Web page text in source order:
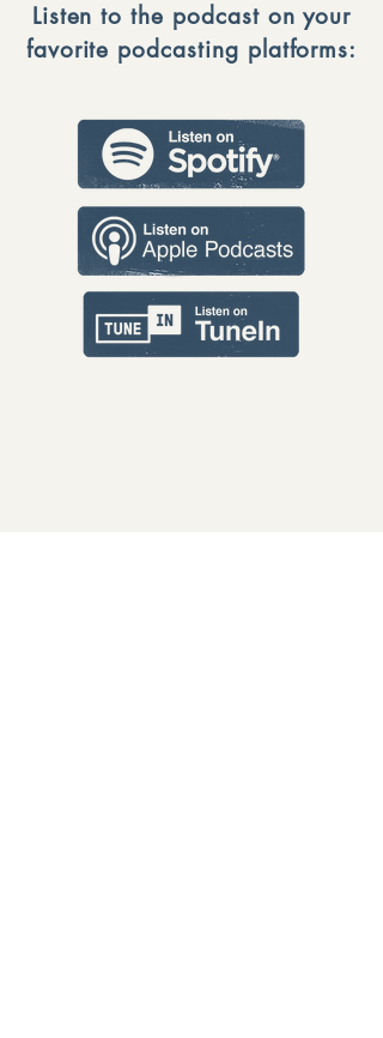
Listen to the podcast on your
favorite podcasting platforms: